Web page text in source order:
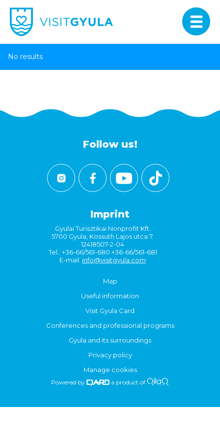
No results
Follow us!
Imprint
Gyulai Turisztikai Nonprofit Kft.
5700 Gyula, Kossuth Lajos utca 7.
12418507-2-04
Tel.: +36-66/561-680 +36-66/561-681
E-mail: info@visitgyula.com
Map
Useful information
Visit Gyula Card
Conferences and professional programs
Gyula and its surroundings
Privacy policy
Manage cookies
Powered by a product of